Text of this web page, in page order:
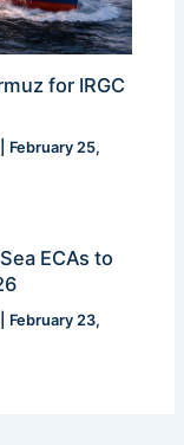
for IRGC
February 25,
ECAs to
February 23,